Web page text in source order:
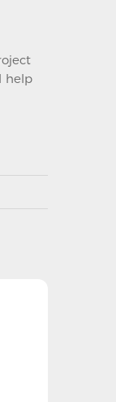
help